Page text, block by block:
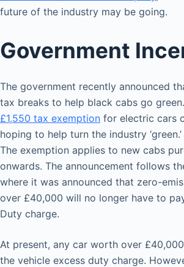
future of the industry may be going.
Government
The government recently announced
tax breaks to help black cabs go
£1,550 tax exemption for electric cars
hoping to help turn the industry ‘green.’
The exemption applies to new cabs
onwards. The announcement follows
where it was announced that zero-
over £40,000 will no longer have to
Duty charge.
At present, any car worth over
the vehicle excess duty charge.